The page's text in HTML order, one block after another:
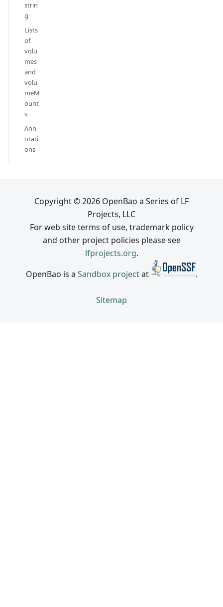
strin
g
Lists
of
volu
mes
and
volu
meM
ount
s
Ann
otati
ons
Copyright © 2026 OpenBao a Series of LF
Projects, LLC
For web site terms of use, trademark policy
and other project policies please see
lfprojects.org.
OpenBao is a Sandbox projectat .
Sitemap